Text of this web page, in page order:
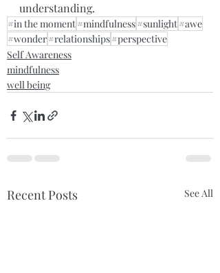
understanding.
#in the moment#mindfulness#sunlight#awe
#wonder#relationships#perspective
Self Awareness
mindfulness
well being
Recent Posts See All